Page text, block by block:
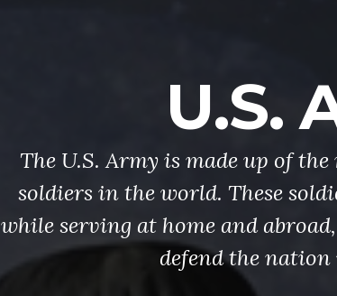
U.S.
The U.S. Army is made up of
soldiers in the world. These
while serving at home and
defend the nation